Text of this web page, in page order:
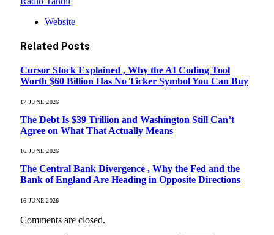
Website
Related Posts
Cursor Stock Explained , Why the AI Coding Tool
Worth $60 Billion Has No Ticker Symbol You Can Buy
17 JUNE 2026
The Debt Is $39 Trillion and Washington Still Can’t
Agree on What That Actually Means
16 JUNE 2026
The Central Bank Divergence , Why the Fed and the
Bank of England Are Heading in Opposite Directions
16 JUNE 2026
Comments are closed.